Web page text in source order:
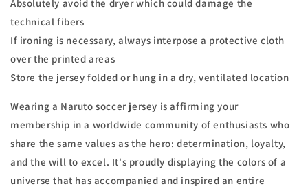
Absolutely avoid the dryer which could damage the
technical fibers
If ironing is necessary, always interpose a protective cloth
over the printed areas
Store the jersey folded or hung in a dry, ventilated location
Wearing a Naruto soccer jersey is affirming your
membership in a worldwide community of enthusiasts who
share the same values as the hero: determination, loyalty,
and the will to excel. It's proudly displaying the colors of a
universe that has accompanied and inspired an entire